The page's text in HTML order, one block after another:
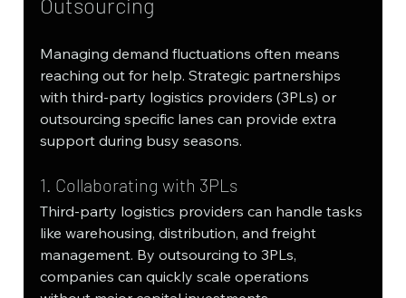
Managing demand fluctuations often means
reaching out for help. Strategic partnerships
with third-party logistics providers (3PLs) or
outsourcing specific lanes can provide extra
support during busy seasons.
1. Collaborating with 3PLs
Third-party logistics providers can handle tasks
like warehousing, distribution, and freight
management. By outsourcing to 3PLs,
companies can quickly scale operations